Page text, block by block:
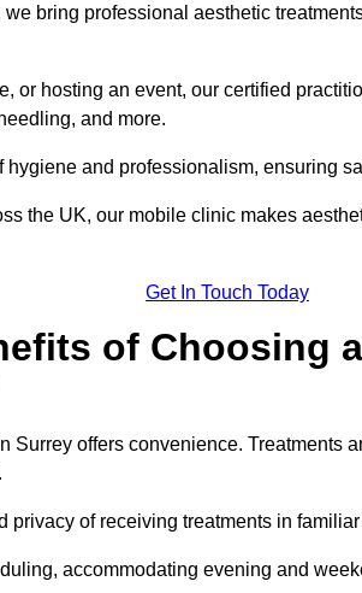
bring professional aesthetic
or hosting an event, our certified
and more.
and professionalism, ensuring
the UK, our mobile clinic makes
Get In Touch Today
of Choosing
Surrey offers convenience. Treatments
privacy of receiving treatments in
accommodating evening and